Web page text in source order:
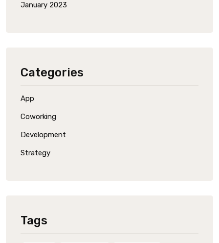
January 2023
Categories
App
Coworking
Development
Strategy
Tags